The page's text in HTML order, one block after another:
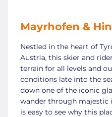
Mayrhofen &
Nestled in the heart of
Austria, this skier and
terrain for all levels and
conditions late into the
down one of the iconic
wander through majestic
is easy to see why this